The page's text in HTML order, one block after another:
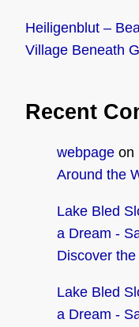
Heiligenblut –
Village Beneath
Recent
webpage on
Around the
Lake Bled
a Dream -
Discover
Lake Bled
a Dream -